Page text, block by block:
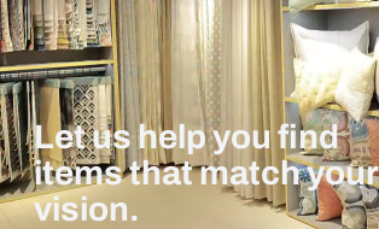
Let us help you find
items that match your
vision.